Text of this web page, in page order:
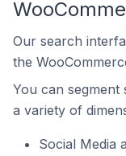
Our search
the
You can segment
a variety of
Social Media